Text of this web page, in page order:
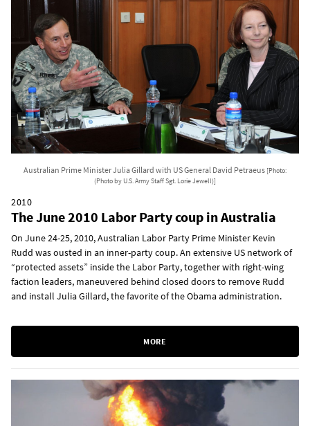
Australian Prime Minister Julia Gillard with US General David Petraeus [Photo:
(Photo by U.S. Army Staff Sgt. Lorie Jewell)]
2010
The June 2010 Labor Party coup in Australia
On June 24-25, 2010, Australian Labor Party Prime Minister Kevin
Rudd was ousted in an inner-party coup. An extensive US network of
“protected assets” inside the Labor Party, together with right-wing
faction leaders, maneuvered behind closed doors to remove Rudd
and install Julia Gillard, the favorite of the Obama administration.
MORE